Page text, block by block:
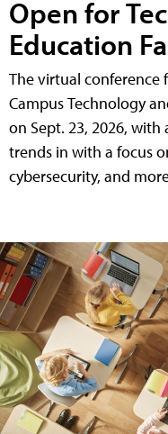
Open for
Education
The virtual conference
Campus Technology
on Sept. 23, 2026,
trends in with a focus
cybersecurity, and